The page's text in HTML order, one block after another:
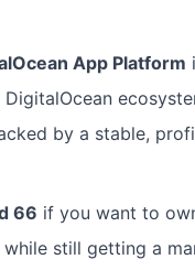
App Platform
by a stable,
66 if you want to
still getting a